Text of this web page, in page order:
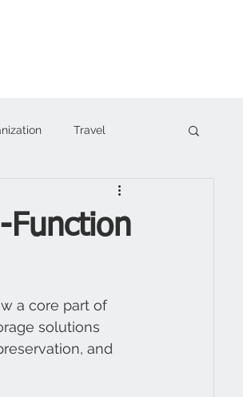
Travel
Function
a core part of
solutions
and